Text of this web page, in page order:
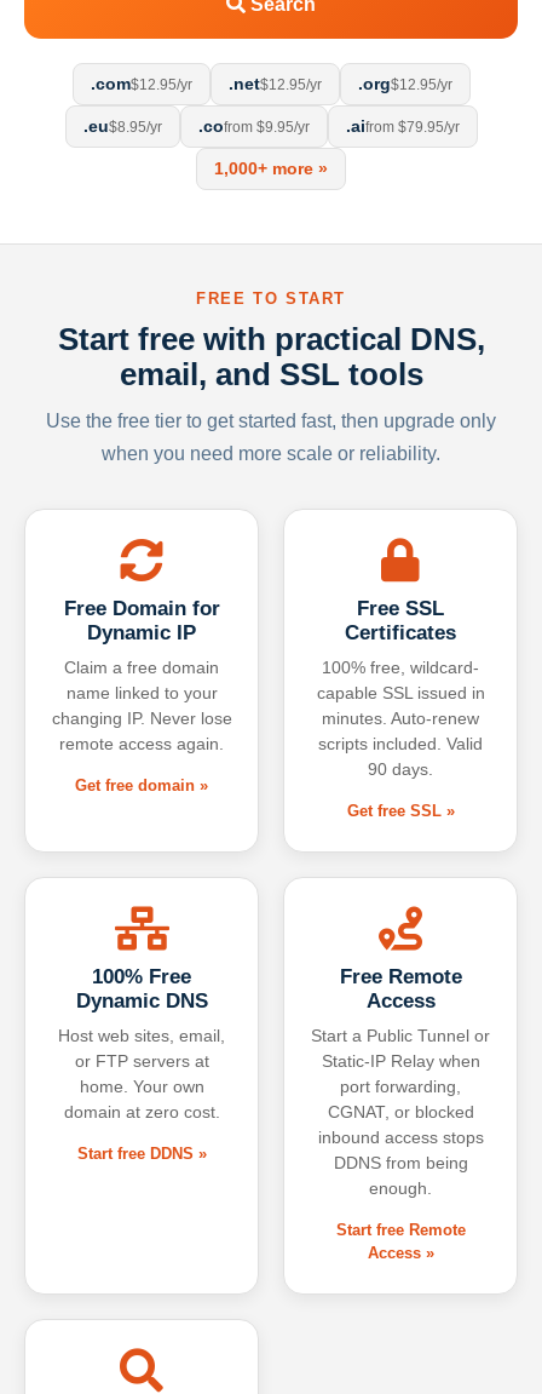
Search
.com$12.95/yr .net$12.95/yr .org$12.95/yr
.eu$8.95/yr .cofrom $9.95/yr .aifrom $79.95/yr
1,000+ more »
FREE TO START
Start free with practical DNS,
email, and SSL tools
Use the free tier to get started fast, then upgrade only
when you need more scale or reliability.
Free Domain for
Dynamic IP
Claim a free domain
name linked to your
changing IP. Never lose
remote access again.
Get free domain »
Free SSL
Certificates
100% free, wildcard-
capable SSL issued in
minutes. Auto-renew
scripts included. Valid
90 days.
Get free SSL »
100% Free
Dynamic DNS
Host web sites, email,
or FTP servers at
home. Your own
domain at zero cost.
Start free DDNS »
Free Remote
Access
Start a Public Tunnel or
Static-IP Relay when
port forwarding,
CGNAT, or blocked
inbound access stops
DDNS from being
enough.
Start free Remote
Access »